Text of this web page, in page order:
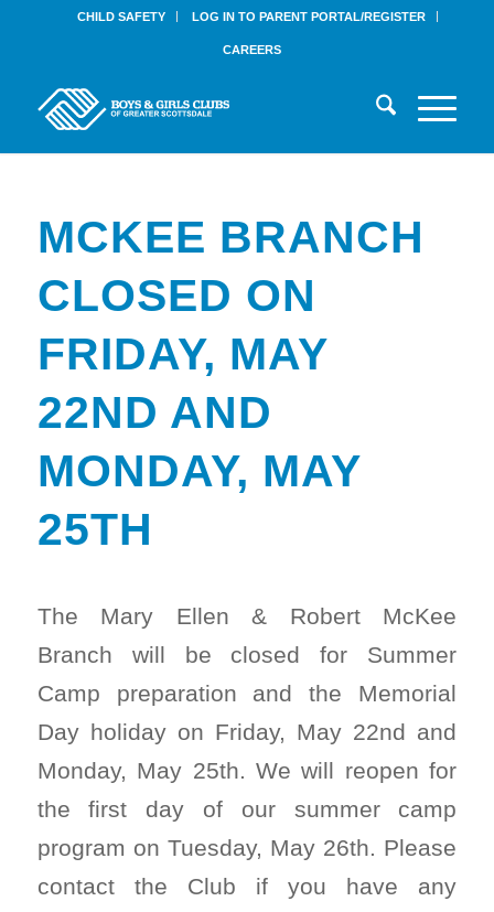
CHILD SAFETY LOG IN TO PARENT PORTAL/REGISTER
CAREERS
MCKEE BRANCH
CLOSED ON
FRIDAY, MAY
22ND AND
MONDAY, MAY
25TH
The Mary Ellen & Robert McKee
Branch will be closed for Summer
Camp preparation and the Memorial
Day holiday on Friday, May 22nd and
Monday, May 25th. We will reopen for
the first day of our summer camp
program on Tuesday, May 26th. Please
contact the Club if you have any